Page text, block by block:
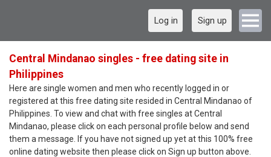
Log in Sign up
Central Mindanao singles - free dating site in
Philippines
Here are single women and men who recently logged in or
registered at this free dating site resided in Central Mindanao of
Philippines. To view and chat with free singles at Central
Mindanao, please click on each personal profile below and send
them a message. If you have not signed up yet at this 100% free
online dating website then please click on Sign up button above.